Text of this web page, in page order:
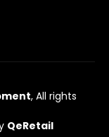
, All rights
QeRetail